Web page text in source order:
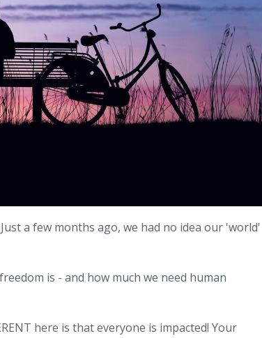
a few months ago, we had no idea our 'world'
is - and how much we need human
here is that everyone is impacted! Your